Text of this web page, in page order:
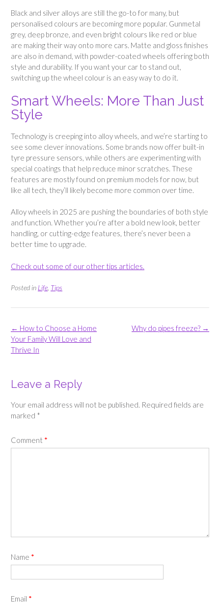
Black and silver alloys are still the go-to for many, but
personalised colours are becoming more popular. Gunmetal
grey, deep bronze, and even bright colours like red or blue
are making their way onto more cars. Matte and gloss finishes
are also in demand, with powder-coated wheels offering both
style and durability. If you want your car to stand out,
switching up the wheel colour is an easy way to do it.
Smart Wheels: More Than Just
Style
Technology is creeping into alloy wheels, and we’re starting to
see some clever innovations. Some brands now offer built-in
tyre pressure sensors, while others are experimenting with
special coatings that help reduce minor scratches. These
features are mostly found on premium models for now, but
like all tech, they’ll likely become more common over time.
Alloy wheels in 2025 are pushing the boundaries of both style
and function. Whether you’re after a bold new look, better
handling, or cutting-edge features, there’s never been a
better time to upgrade.
Check out some of our other tips articles.
Posted in Life Tips
Post
navigation
Why do pipes freeze? →
← How to Choose a Home
Your Family Will Love and
Thrive In
Leave a Reply
Your email address will not be published. Required fields are
marked *
Comment *
Name *
Email *